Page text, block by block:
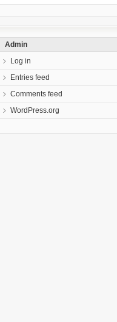
Admin
Log in
Entries feed
Comments feed
WordPress.org